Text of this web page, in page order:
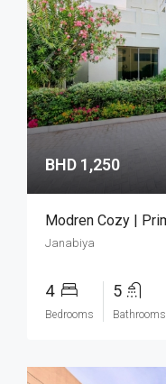
BHD 1,250
Janabiya
4
Bedrooms
5
Bathrooms